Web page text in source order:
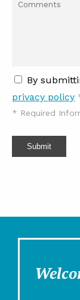
By
privacy policy
* Required
Submit